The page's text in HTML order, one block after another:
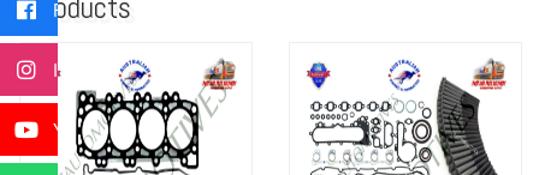
Facebook
Instagram
YouTube
Products